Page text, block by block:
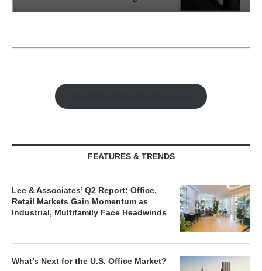
FEATURES & TRENDS
Lee & Associates’ Q2 Report: Office,
Retail Markets Gain Momentum as
Industrial, Multifamily Face Headwinds
What’s Next for the U.S. Office Market?